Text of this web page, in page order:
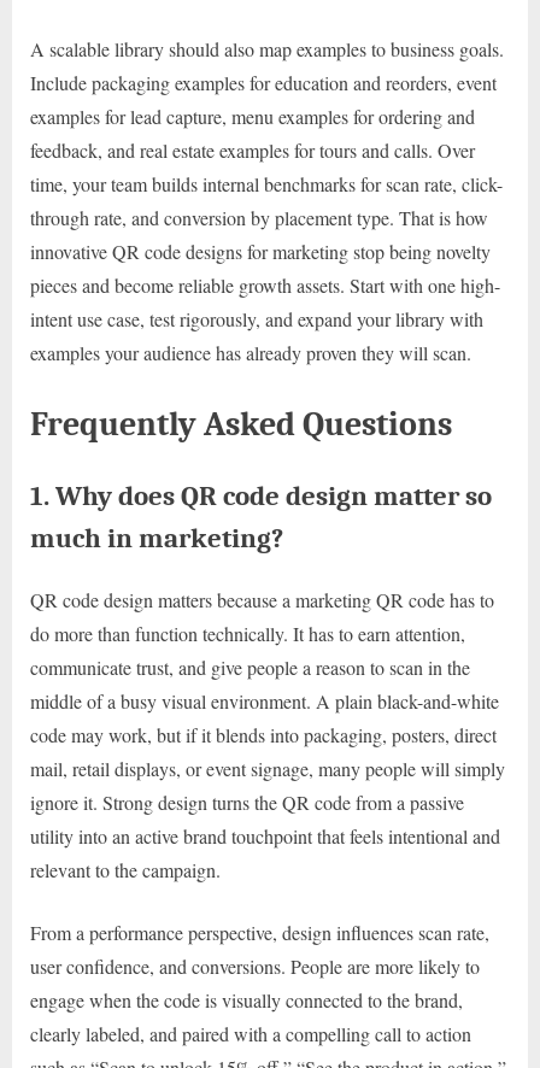
A scalable library should also map examples to business goals.
Include packaging examples for education and reorders, event
examples for lead capture, menu examples for ordering and
feedback, and real estate examples for tours and calls. Over
time, your team builds internal benchmarks for scan rate, click-
through rate, and conversion by placement type. That is how
innovative QR code designs for marketing stop being novelty
pieces and become reliable growth assets. Start with one high-
intent use case, test rigorously, and expand your library with
examples your audience has already proven they will scan.
Frequently Asked Questions
1. Why does QR code design matter so
much in marketing?
QR code design matters because a marketing QR code has to
do more than function technically. It has to earn attention,
communicate trust, and give people a reason to scan in the
middle of a busy visual environment. A plain black-and-white
code may work, but if it blends into packaging, posters, direct
mail, retail displays, or event signage, many people will simply
ignore it. Strong design turns the QR code from a passive
utility into an active brand touchpoint that feels intentional and
relevant to the campaign.
From a performance perspective, design influences scan rate,
user confidence, and conversions. People are more likely to
engage when the code is visually connected to the brand,
clearly labeled, and paired with a compelling call to action